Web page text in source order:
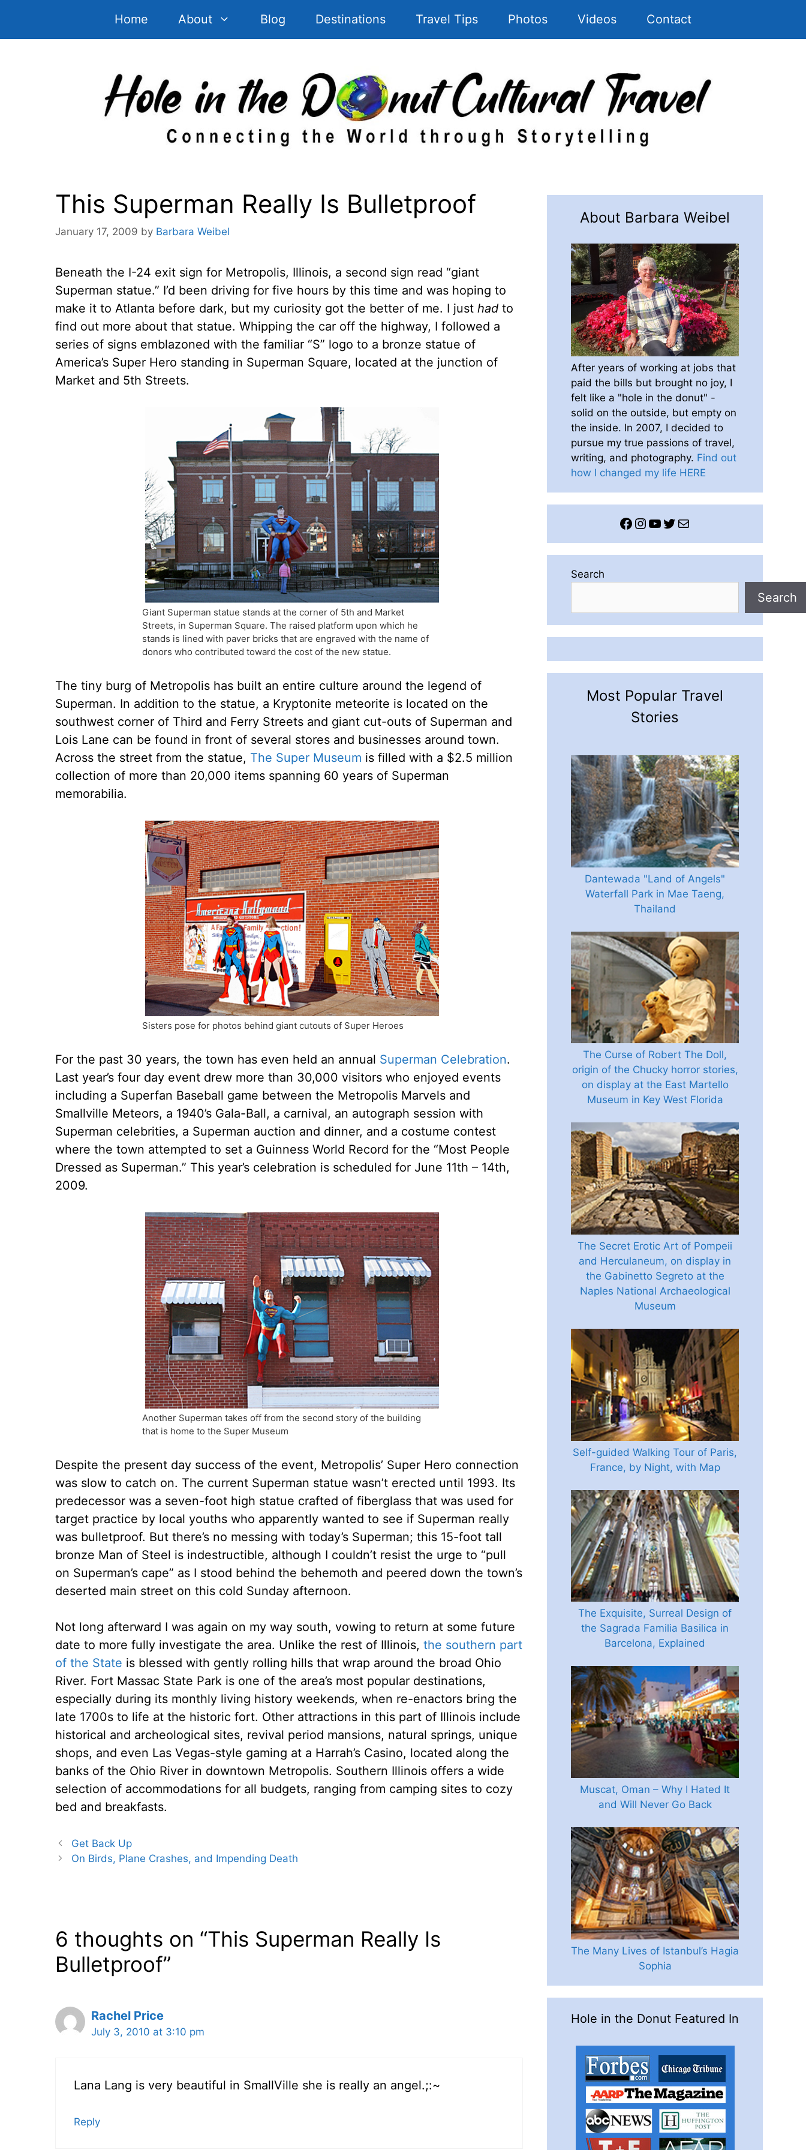
Home About Blog Destinations Travel Tips Photos Videos Contact
This Superman Really Is Bulletproof
January 17, 2009 by Barbara Weibel
Beneath the I-24 exit sign for Metropolis, Illinois, a second sign read “giant
Superman statue.” I’d been driving for five hours by this time and was hoping to
make it to Atlanta before dark, but my curiosity got the better of me. I just had to
find out more about that statue. Whipping the car off the highway, I followed a
series of signs emblazoned with the familiar “S” logo to a bronze statue of
America’s Super Hero standing in Superman Square, located at the junction of
Market and 5th Streets.
Giant Superman statue stands at the corner of 5th and Market
Streets, in Superman Square. The raised platform upon which he
stands is lined with paver bricks that are engraved with the name of
donors who contributed toward the cost of the new statue.
The tiny burg of Metropolis has built an entire culture around the legend of
Superman. In addition to the statue, a Kryptonite meteorite is located on the
southwest corner of Third and Ferry Streets and giant cut-outs of Superman and
Lois Lane can be found in front of several stores and businesses around town.
Across the street from the statue, The Super Museum is filled with a $2.5 million
collection of more than 20,000 items spanning 60 years of Superman
memorabilia.
Sisters pose for photos behind giant cutouts of Super Heroes
For the past 30 years, the town has even held an annual Superman Celebration.
Last year’s four day event drew more than 30,000 visitors who enjoyed events
including a Superfan Baseball game between the Metropolis Marvels and
Smallville Meteors, a 1940’s Gala-Ball, a carnival, an autograph session with
Superman celebrities, a Superman auction and dinner, and a costume contest
where the town attempted to set a Guinness World Record for the “Most People
Dressed as Superman.” This year’s celebration is scheduled for June 11th – 14th,
2009.
Another Superman takes off from the second story of the building
that is home to the Super Museum
Despite the present day success of the event, Metropolis’ Super Hero connection
was slow to catch on. The current Superman statue wasn’t erected until 1993. Its
predecessor was a seven-foot high statue crafted of fiberglass that was used for
target practice by local youths who apparently wanted to see if Superman really
was bulletproof. But there’s no messing with today’s Superman; this 15-foot tall
bronze Man of Steel is indestructible, although I couldn’t resist the urge to “pull
on Superman’s cape” as I stood behind the behemoth and peered down the town’s
deserted main street on this cold Sunday afternoon.
Not long afterward I was again on my way south, vowing to return at some future
date to more fully investigate the area. Unlike the rest of Illinois, the southern part
of the State is blessed with gently rolling hills that wrap around the broad Ohio
River. Fort Massac State Park is one of the area’s most popular destinations,
especially during its monthly living history weekends, when re-enactors bring the
late 1700s to life at the historic fort. Other attractions in this part of Illinois include
historical and archeological sites, revival period mansions, natural springs, unique
shops, and even Las Vegas-style gaming at a Harrah’s Casino, located along the
banks of the Ohio River in downtown Metropolis. Southern Illinois offers a wide
selection of accommodations for all budgets, ranging from camping sites to cozy
bed and breakfasts.
Get Back Up
On Birds, Plane Crashes, and Impending Death
6 thoughts on “This Superman Really Is
Bulletproof”
Rachel Price
July 3, 2010 at 3:10 pm
Lana Lang is very beautiful in SmallVille she is really an angel.;:~
Reply
About Barbara Weibel
After years of working at jobs that
paid the bills but brought no joy, I
felt like a "hole in the donut" -
solid on the outside, but empty on
the inside. In 2007, I decided to
pursue my true passions of travel,
writing, and photography. Find out
how I changed my life HERE
Facebook
Instagram
YouTube
Twitter
Mail
Search
Search
Most Popular Travel
Stories
Dantewada "Land of Angels"
Waterfall Park in Mae Taeng,
Thailand
The Curse of Robert The Doll,
origin of the Chucky horror stories,
on display at the East Martello
Museum in Key West Florida
The Secret Erotic Art of Pompeii
and Herculaneum, on display in
the Gabinetto Segreto at the
Naples National Archaeological
Museum
Self-guided Walking Tour of Paris,
France, by Night, with Map
The Exquisite, Surreal Design of
the Sagrada Familia Basilica in
Barcelona, Explained
Muscat, Oman – Why I Hated It
and Will Never Go Back
The Many Lives of Istanbul’s Hagia
Sophia
Hole in the Donut Featured In